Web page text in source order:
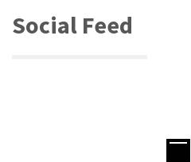
Social Feed